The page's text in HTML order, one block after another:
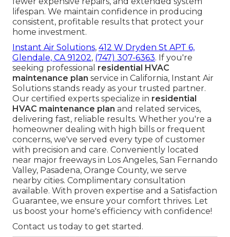
lifespan. We maintain confidence in producing
consistent, profitable results that protect your
home investment.
Instant Air Solutions, 412 W Dryden St APT 6,
Glendale, CA 91202, (747) 307-6363. If you're
seeking professional residential HVAC
maintenance plan service in California, Instant Air
Solutions stands ready as your trusted partner.
Our certified experts specialize in residential
HVAC maintenance plan and related services,
delivering fast, reliable results. Whether you're a
homeowner dealing with high bills or frequent
concerns, we've served every type of customer
with precision and care. Conveniently located
near major freeways in Los Angeles, San Fernando
Valley, Pasadena, Orange County, we serve
nearby cities. Complimentary consultation
available. With proven expertise and a Satisfaction
Guarantee, we ensure your comfort thrives. Let
us boost your home's efficiency with confidence!
Contact us today to get started.